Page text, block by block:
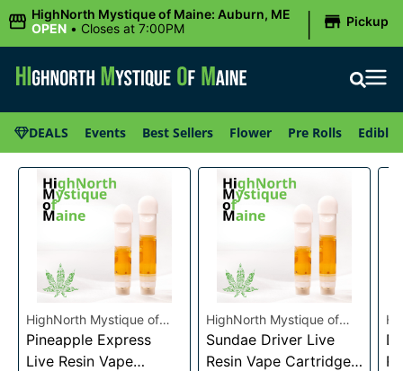
HighNorth Mystique of Maine: Auburn, ME
OPEN • Closes at 7:00PM | Pickup
DEALS Events Best Sellers Flower Pre Rolls Edibles
HighNorth Mystique of
Maine
Pineapple Express
Live Resin Vape
HighNorth Mystique of
Maine
Sundae Driver Live
Resin Vape Cartridge